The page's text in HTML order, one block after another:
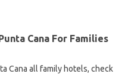
Cana For Families
Cana all family hotels, check